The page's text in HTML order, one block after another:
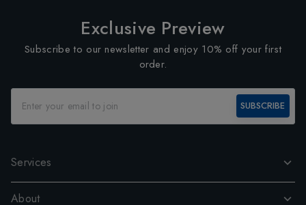
Exclusive Preview
Subscribe to our newsletter and enjoy 10% off your first
order.
SUBSCRIBE
Services
About